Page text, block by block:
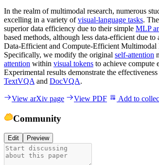
In the realm of multimodal research, numerous
excelling in a variety ofvisual-language tasks.
superior data efficiency due to their simple MLP
based methods, although less data-efficient due
Data-Efficient and Compute-Efficient
Specifically, we modify the original self-attention
attention within visual tokens to achieve compute
Experimental results demonstrate the
TextVQA and DocVQA.
View arXiv page View PDF Add to
Community
Edit Preview